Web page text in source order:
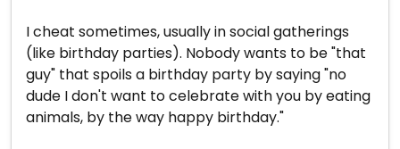
I cheat sometimes, usually in social gatherings
(like birthday parties). Nobody wants to be "that
guy" that spoils a birthday party by saying "no
dude I don't want to celebrate with you by eating
animals, by the way happy birthday."